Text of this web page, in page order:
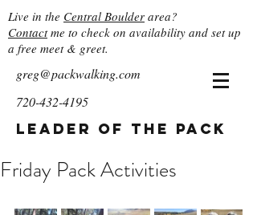
Live in the Central Boulder area?
Contactme to check on availability and set up
a free meet & greet.
greg@packwalking.com
720-432-4195
Leader of the Pack
Friday Pack Activities